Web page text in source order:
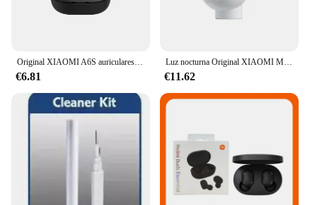
€6.81
Luz nocturna Original XIAOMI Mijia versión 2 Sensor de movimiento brillo ajustable Sensor de luz humana inteligente lámpara de noche dormitorio
€11.62